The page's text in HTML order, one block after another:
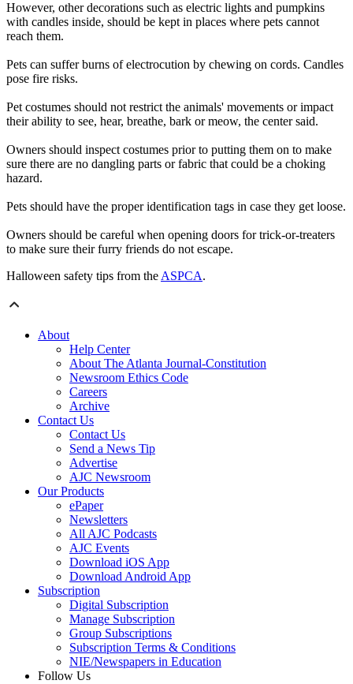
However, other decorations such as electric lights and pumpkins
with candles inside, should be kept in places where pets cannot
reach them.
Pets can suffer burns of electrocution by chewing on cords. Candles
pose fire risks.
Pet costumes should not restrict the animals' movements or impact
their ability to see, hear, breathe, bark or meow, the center said.
Owners should inspect costumes prior to putting them on to make
sure there are no dangling parts or fabric that could be a choking
hazard.
Pets should have the proper identification tags in case they get loose.
Owners should be careful when opening doors for trick-or-treaters
to make sure their furry friends do not escape.
Halloween safety tips from the ASPCA.
About
Help Center
About The Atlanta Journal-Constitution
Newsroom Ethics Code
Careers
Archive
Contact Us
Contact Us
Send a News Tip
Advertise
AJC Newsroom
Our Products
ePaper
Newsletters
All AJC Podcasts
AJC Events
Download iOS App
Download Android App
Subscription
Digital Subscription
Manage Subscription
Group Subscriptions
Subscription Terms & Conditions
NIE/Newspapers in Education
Follow Us